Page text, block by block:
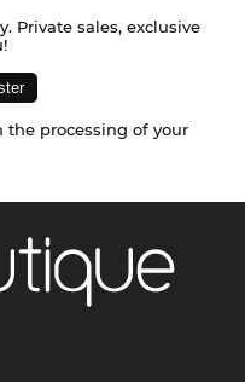
Private sales, exclusive
processing of your